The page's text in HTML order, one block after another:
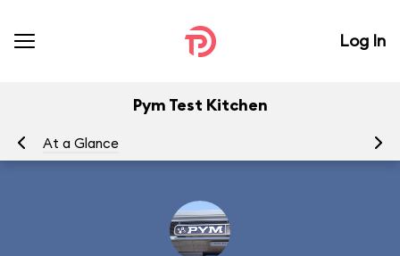
Log In
Pym Test Kitchen
At a Glance